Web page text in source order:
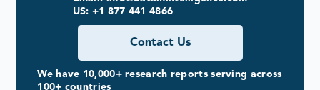
US: +1 877 441 4866
Contact Us
We have 10,000+ research reports serving across
100+ countries